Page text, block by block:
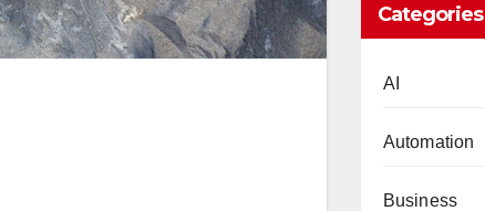
Categories
AI
Automation
Business